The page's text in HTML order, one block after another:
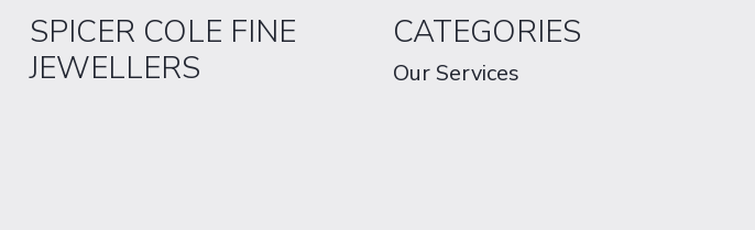
SPICER COLE FINE
JEWELLERS
CATEGORIES
Our Services